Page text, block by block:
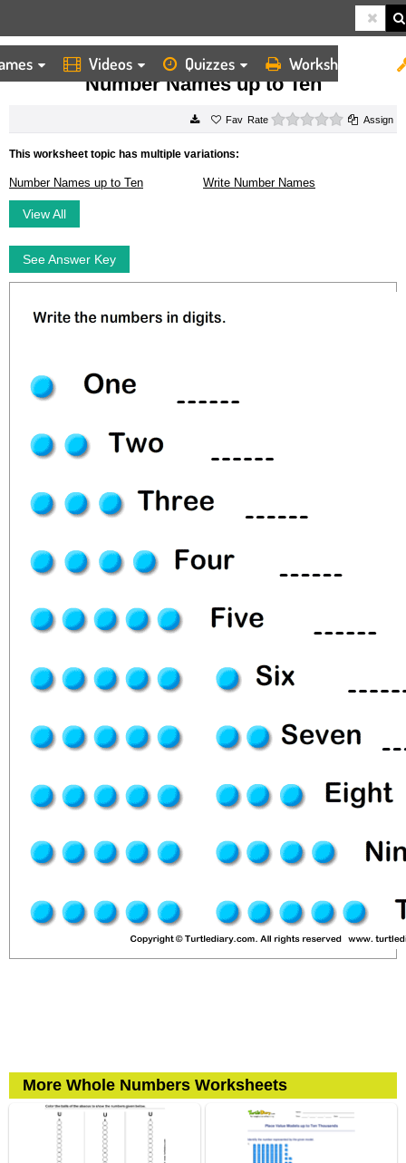
Videos Quizzes Worksheets
HOME WORKSHEETS NUMBER NAMES UP TO TEN
Number Names up to Ten
Rate 0 starsAssign
This worksheet topic has multiple variations:
Number Names up to Ten Write Number Names
View All
See Answer Key
More Whole Numbers Worksheets